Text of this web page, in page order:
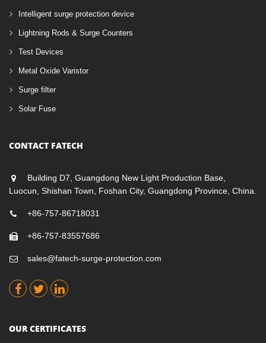
Intelligent surge protection device
Lightning Rods & Surge Counters
Test Devices
Metal Oxide Varistor
Surge filter
Solar Fuse
CONTACT FATECH
Building D7, Guangdong New Light Production Base,
Luocun, Shishan Town, Foshan City, Guangdong Province, China.
+86-757-86718031
+86-757-83557686
sales@fatech-surge-protection.com
OUR CERTIFICATES